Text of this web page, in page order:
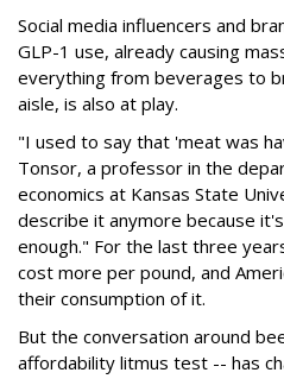
Social media influencers and
GLP-1 use, already causing
everything from beverages to
aisle, is also at play.
"I used to say that 'meat was
Tonsor, a professor in the
economics at Kansas State
describe it anymore because
enough." For the last three
cost more per pound, and
their consumption of it.
But the conversation around
affordability litmus test -- has